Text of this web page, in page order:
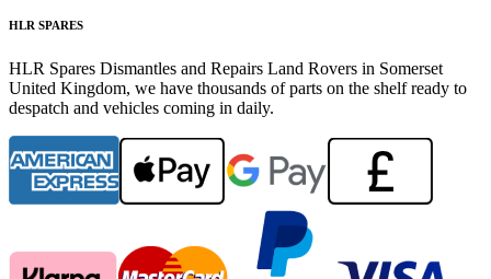
HLR SPARES
HLR Spares Dismantles and Repairs Land Rovers in Somerset
United Kingdom, we have thousands of parts on the shelf ready to
despatch and vehicles coming in daily.